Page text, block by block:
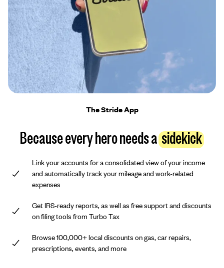
The Stride App
Because every hero needs asidekick
Link your accounts for a consolidated view of your income
and automatically track your mileage and work-related
expenses
Get IRS-ready reports, as well as free support and discounts
on filing tools from Turbo Tax
Browse 100,000+ local discounts on gas, car repairs,
prescriptions, events, and more